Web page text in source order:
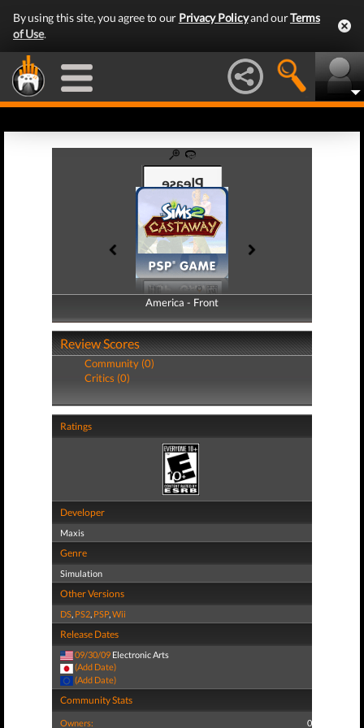
By using this site, you agree to our Privacy Policyand ourTerms
of Use.
America - Front
America - Back
Review Scores
Community (0)
Critics (0)
Ratings
Developer
Maxis
Genre
Simulation
Other Versions
DS, PS2, PSP,Wii
Release Dates
09/30/09 Electronic Arts
(Add Date)
(Add Date)
Community Stats
Owners: 0